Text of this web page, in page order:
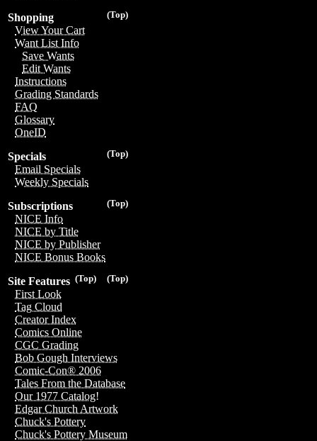
(Top)
Shopping
View Your Cart
Want List Info
Save Wants
Edit Wants
Instructions
Grading Standards
FAQ
Glossary
OneID
(Top)
Specials
Email Specials
Weekly Specials
(Top)
Subscriptions
NICE Info
NICE by Title
NICE by Publisher
NICE Bonus Books
(Top)
(Top)
Site Features
First Look
Tag Cloud
Creator Index
Comics Online
CGC Grading
Bob Gough Interviews
Comic-Con® 2006
Tales From the Database
Our 1977 Catalog!
Edgar Church Artwork
Chuck's Pottery
Chuck's Pottery Museum